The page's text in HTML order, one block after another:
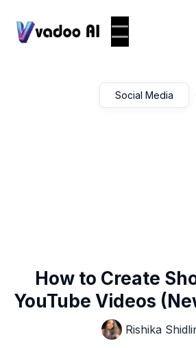
Social Media
How to Create
YouTube Videos
Rishika